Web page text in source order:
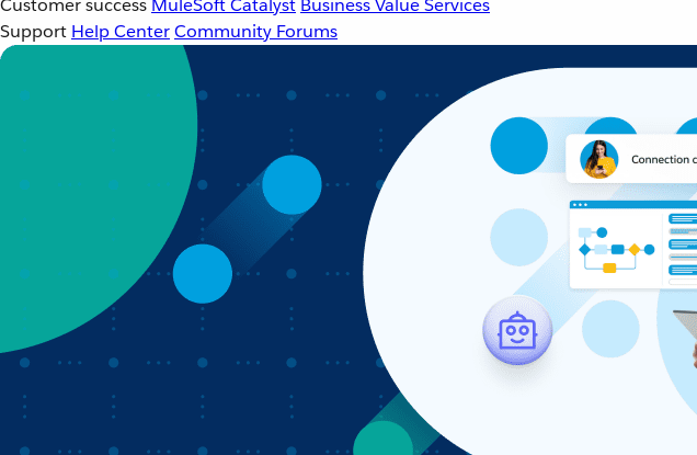
Customer success MuleSoft Catalyst Business Value Services
Support Help CenterCommunity Forums